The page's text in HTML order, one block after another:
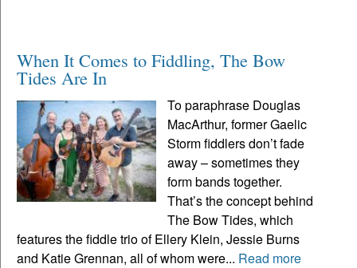
When It Comes to Fiddling, The Bow
Tides Are In
To paraphrase Douglas
MacArthur, former Gaelic
Storm fiddlers don’t fade
away – sometimes they
form bands together.
That’s the concept behind
The Bow Tides, which
features the fiddle trio of Ellery Klein, Jessie Burns
and Katie Grennan, all of whom were... Read more